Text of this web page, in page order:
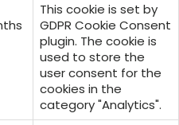
This cookie is set by
GDPR Cookie Consent
plugin. The cookie is
used to store the
user consent for the
cookies in the
category "Analytics".